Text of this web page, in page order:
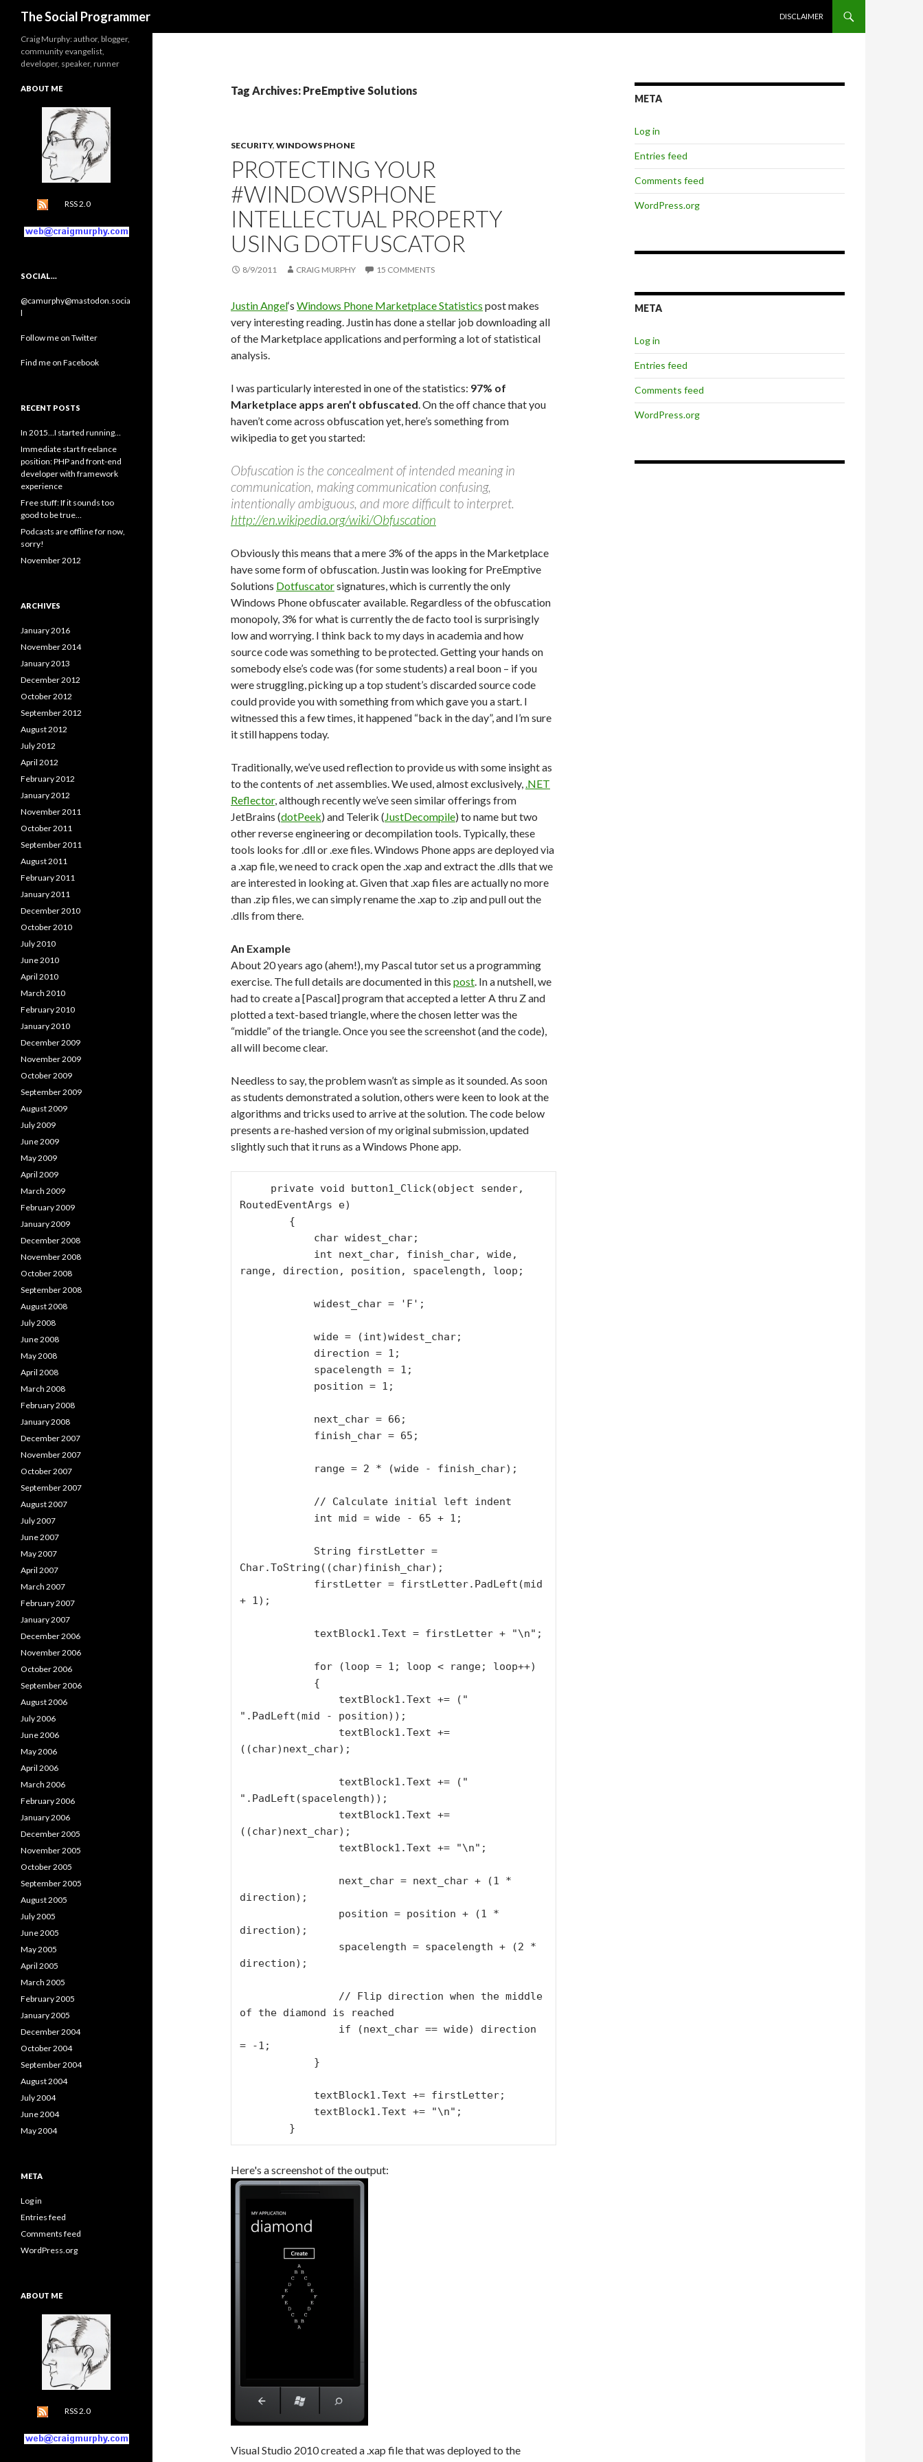
The Social Programmer
DISCLAIMER
Tag Archives: PreEmptive Solutions
SECURITY, WINDOWS PHONE
PROTECTING YOUR
#WINDOWSPHONE
INTELLECTUAL PROPERTY
USING DOTFUSCATOR
8/9/2011 CRAIG MURPHY 15 COMMENTS
Justin Angel‘s Windows Phone Marketplace Statistics post makes
very interesting reading. Justin has done a stellar job downloading all
of the Marketplace applications and performing a lot of statistical
analysis.
I was particularly interested in one of the statistics: 97% of
Marketplace apps aren’t obfuscated. On the off chance that you
haven’t come across obfuscation yet, here’s something from
wikipedia to get you started:
Obfuscation is the concealment of intended meaning in
communication, making communication confusing,
intentionally ambiguous, and more difficult to interpret.
http://en.wikipedia.org/wiki/Obfuscation
Obviously this means that a mere 3% of the apps in the Marketplace
have some form of obfuscation. Justin was looking for PreEmptive
Solutions Dotfuscatorsignatures, which is currently the only
Windows Phone obfuscater available. Regardless of the obfuscation
monopoly, 3% for what is currently the de facto tool is surprisingly
low and worrying. I think back to my days in academia and how
source code was something to be protected. Getting your hands on
somebody else’s code was (for some students) a real boon – if you
were struggling, picking up a top student’s discarded source code
could provide you with something from which gave you a start. I
witnessed this a few times, it happened “back in the day”, and I’m sure
it still happens today.
Traditionally, we’ve used reflection to provide us with some insight as
to the contents of .net assemblies. We used, almost exclusively,.NET
Reflector, although recently we’ve seen similar offerings from
JetBrains (dotPeek) and Telerik (JustDecompile) to name but two
other reverse engineering or decompilation tools. Typically, these
tools looks for .dll or .exe files. Windows Phone apps are deployed via
a .xap file, we need to crack open the .xap and extract the .dlls that we
are interested in looking at. Given that .xap files are actually no more
than .zip files, we can simply rename the .xap to .zip and pull out the
.dlls from there.
An Example
About 20 years ago (ahem!), my Pascal tutor set us a programming
exercise. The full details are documented in this post. In a nutshell, we
had to create a [Pascal] program that accepted a letter A thru Z and
plotted a text-based triangle, where the chosen letter was the
“middle” of the triangle. Once you see the screenshot (and the code),
all will become clear.
Needless to say, the problem wasn’t as simple as it sounded. As soon
as students demonstrated a solution, others were keen to look at the
algorithms and tricks used to arrive at the solution. The code below
presents a re-hashed version of my original submission, updated
slightly such that it runs as a Windows Phone app.
RoutedEventArgs e)
range, direction, position, spacelength, loop;
Char.ToString((char)finish_char);
+ 1);
".PadLeft(mid - position));
((char)next_char);
".PadLeft(spacelength));
((char)next_char);
direction);
direction);
direction);
of the diamond is reached
= -1;
Here's a screenshot of the output:
Visual Studio 2010 created a .xap file that was deployed to the
META
Log in
Entries feed
Comments feed
WordPress.org
META
Log in
Entries feed
Comments feed
WordPress.org
Craig Murphy: author, blogger,
community evangelist,
developer, speaker, runner
ABOUT ME
RSS 2.0
SOCIAL…
@camurphy@mastodon.socia
l
Follow me on Twitter
Find me on Facebook
RECENT POSTS
In 2015…I started running…
Immediate start freelance
position: PHP and front-end
developer with framework
experience
Free stuff: If it sounds too
good to be true…
Podcasts are offline for now,
sorry!
November 2012
ARCHIVES
January 2016
November 2014
January 2013
December 2012
October 2012
September 2012
August 2012
July 2012
April 2012
February 2012
January 2012
November 2011
October 2011
September 2011
August 2011
February 2011
January 2011
December 2010
October 2010
July 2010
June 2010
April 2010
March 2010
February 2010
January 2010
December 2009
November 2009
October 2009
September 2009
August 2009
July 2009
June 2009
May 2009
April 2009
March 2009
February 2009
January 2009
December 2008
November 2008
October 2008
September 2008
August 2008
July 2008
June 2008
May 2008
April 2008
March 2008
February 2008
January 2008
December 2007
November 2007
October 2007
September 2007
August 2007
July 2007
June 2007
May 2007
April 2007
March 2007
February 2007
January 2007
December 2006
November 2006
October 2006
September 2006
August 2006
July 2006
June 2006
May 2006
April 2006
March 2006
February 2006
January 2006
December 2005
November 2005
October 2005
September 2005
August 2005
July 2005
June 2005
May 2005
April 2005
March 2005
February 2005
January 2005
December 2004
October 2004
September 2004
August 2004
July 2004
June 2004
May 2004
META
Log in
Entries feed
Comments feed
WordPress.org
ABOUT ME
RSS 2.0